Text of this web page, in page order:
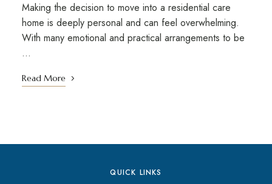
Making the decision to move into a residential care
home is deeply personal and can feel overwhelming.
With many emotional and practical arrangements to be
…
Read More
QUICK LINKS